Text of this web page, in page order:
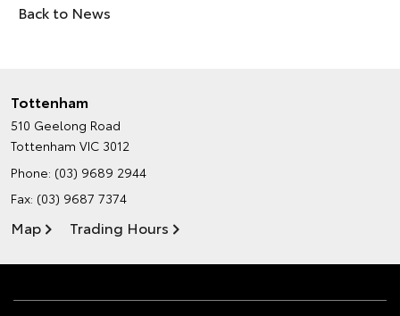
Back to News
Tottenham
510 Geelong Road
Tottenham VIC 3012
Phone: (03) 9689 2944
Fax: (03) 9687 7374
Map Trading Hours